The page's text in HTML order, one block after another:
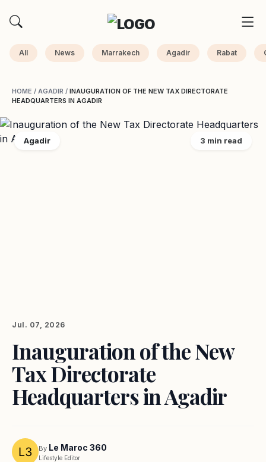
All News Marrakech Agadir Rabat
HOME / AGADIR / INAUGURATION OF THE NEW TAX DIRECTORATE
HEADQUARTERS IN AGADIR
Agadir 3 min read
Jul. 07, 2026
Inauguration of the New
Tax Directorate
Headquarters in Agadir
By Le Maroc 360
Lifestyle Editor